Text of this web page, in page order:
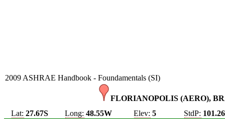
2009 ASHRAE Handbook - Foundamentals (SI)
FLORIANOPOLIS (AERO),
Lat: 27.67S Long: 48.55W Elev: 5 StdP: 101.26